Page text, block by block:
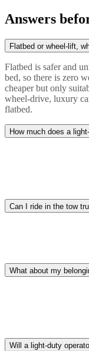
Answers
Flatbed or wheel-lift,
Flatbed is safer and
bed, so there is zero
cheaper but only
wheel-drive, luxury
flatbed.
How much does a
Can I ride in the tow
What about my
Will a light-duty